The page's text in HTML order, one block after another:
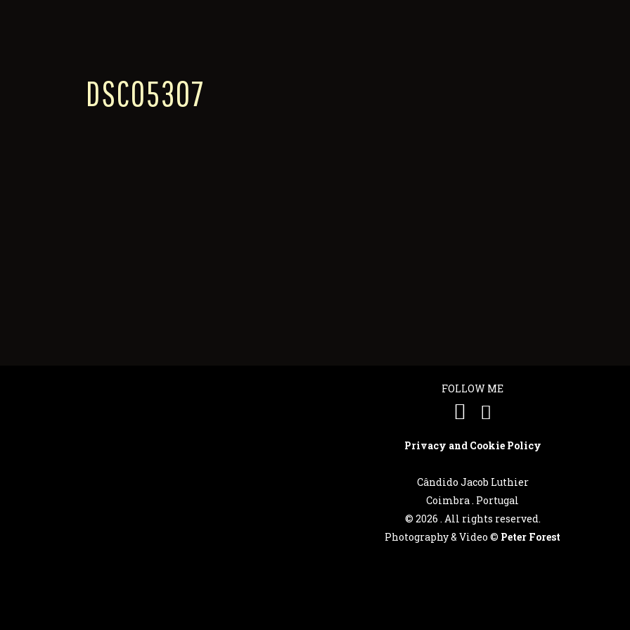
DSC05307
FOLLOW ME
Privacy and Cookie Policy
Cândido Jacob Luthier
Coimbra . Portugal
© 2026 . All rights reserved.
Photography & Video © Peter Forest